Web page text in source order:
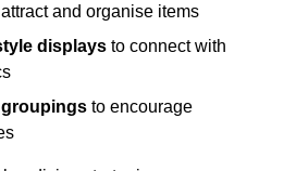
and organise items
displays to connect with
to encourage